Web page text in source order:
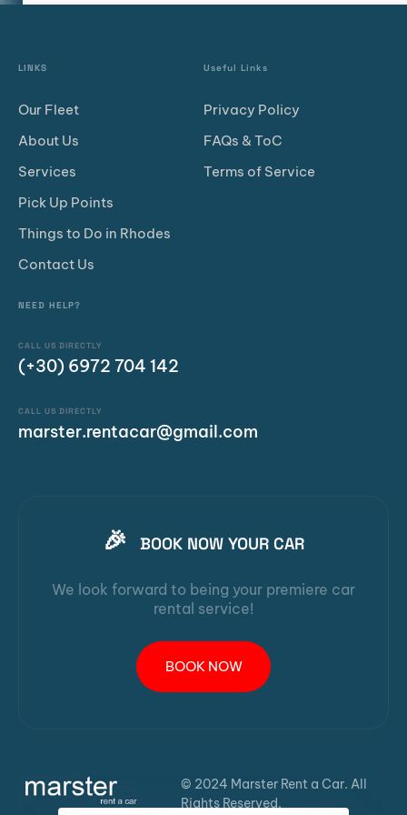
LINKS
Our Fleet
About Us
Services
Pick Up Points
Things to Do in Rhodes
Contact Us
Useful Links
Privacy Policy
FAQs & ToC
Terms of Service
NEED HELP?
CALL US DIRECTLY
(+30) 6972 704 142
CALL US DIRECTLY
marster.rentacar@gmail.com
🎉 BOOK NOW YOUR CAR
We look forward to being your premiere car
rental service!
BOOK NOW
© 2024 Marster Rent a Car. All
Rights Reserved.